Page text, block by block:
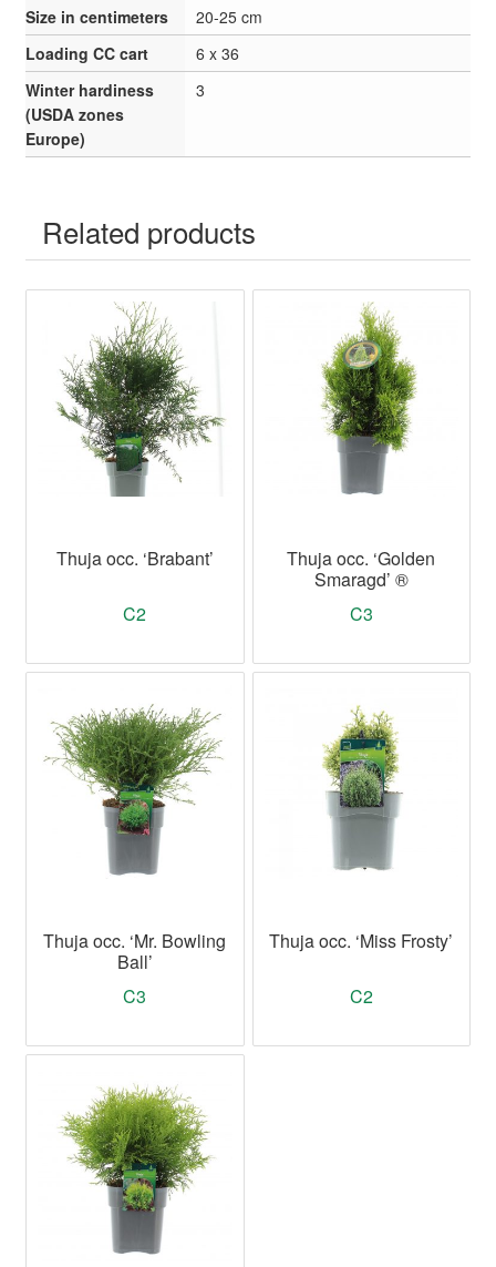
Size in centimeters
20-25 cm
Loading CC cart
6 x 36
Winter hardiness
(USDA zones
Europe)
3
Related products
Thuja occ. ‘Brabant’
C2
Thuja occ. ‘Golden
Smaragd’ ®
C3
Thuja occ. ‘Mr. Bowling
Ball’
C3
Thuja occ. ‘Miss Frosty’
C2